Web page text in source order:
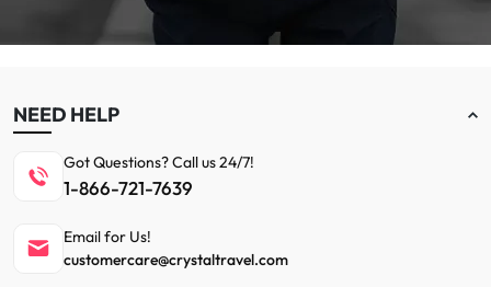
NEED HELP
Got Questions? Call us 24/7!
1-866-721-7639
Email for Us!
customercare@crystaltravel.com